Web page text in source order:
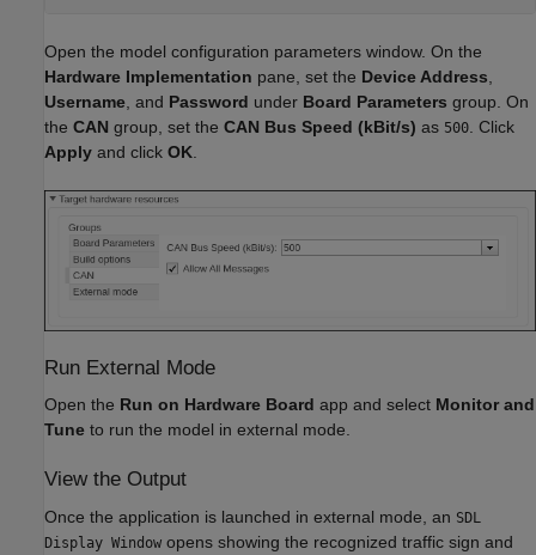
Open the model configuration parameters window. On the
Hardware Implementation pane, set the Device Address
Username , and Password under Board Parameters group. On
the CAN group, set the CAN Bus Speed (kBit/s) as 500 . Click
Apply and click OK
Run External Mode
Open the Run on Hardware Board app and select Monitor and
Tune to run the model in external mode.
View the Output
Once the application is launched in external mode, an SDL
Display Window opens showing the recognized traffic sign and